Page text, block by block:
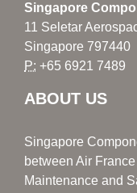
Singapore
11 Seletar
Singapore 797440
P: +65 6921 7489
ABOUT US
Singapore
between Air
Maintenance and